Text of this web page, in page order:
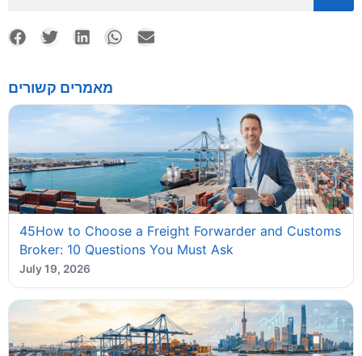
מאמרים קשורים
45How to Choose a Freight Forwarder and Customs
Broker: 10 Questions You Must Ask
July 19, 2026